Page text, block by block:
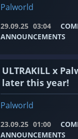
Palworld
29.09.25 03:04
ANNOUNCEMENTS
ULTRAKILL x
later this year!
Palworld
23.09.25 01:00
ANNOUNCEMENTS